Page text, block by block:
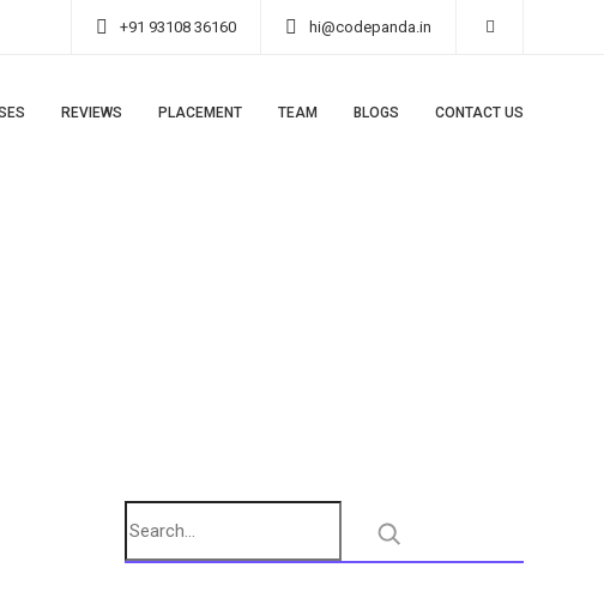
+91 93108 36160 hi@codepanda.in
REVIEWS PLACEMENT TEAM BLOGS CONTACT US